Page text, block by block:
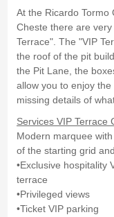
At the Ricardo Tormo
Cheste there are
Terrace". The "VIP
the roof of the pit
the Pit Lane, the
allow you to enjoy
missing details of
Services VIP Terrace
Modern marquee
of the starting grid
•Exclusive hospitality
terrace
•Privileged views
•Ticket VIP parking